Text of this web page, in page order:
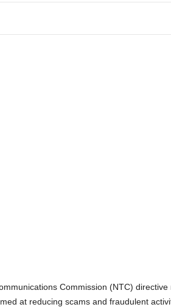
Commission (NTC)
at reducing scams and fraudulent